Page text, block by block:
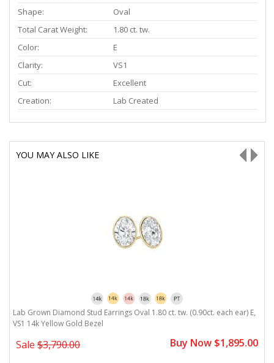
Shape:
Oval
Total Carat Weight:
1.80 ct. tw.
Color:
E
Clarity:
VS1
Cut:
Excellent
Creation:
Lab Created
YOU MAY ALSO LIKE
Lab Grown Diamond Stud Earrings Oval 1.80 ct. tw. (0.90ct. each ear) E,
VS1 14k Yellow Gold Bezel
Sale $3,790.00 Buy Now $1,895.00